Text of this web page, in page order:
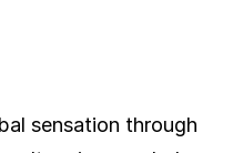
sensation through